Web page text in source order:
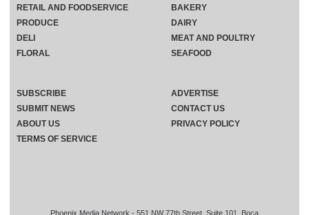
Phoenix Media Network - 551 NW 77th Street, Suite 101, Boca
RETAIL AND FOODSERVICE
PRODUCE
DELI
FLORAL
BAKERY
DAIRY
MEAT AND POULTRY
SEAFOOD
SUBSCRIBE
ADVERTISE
SUBMIT NEWS
CONTACT US
ABOUT US
PRIVACY POLICY
TERMS OF SERVICE